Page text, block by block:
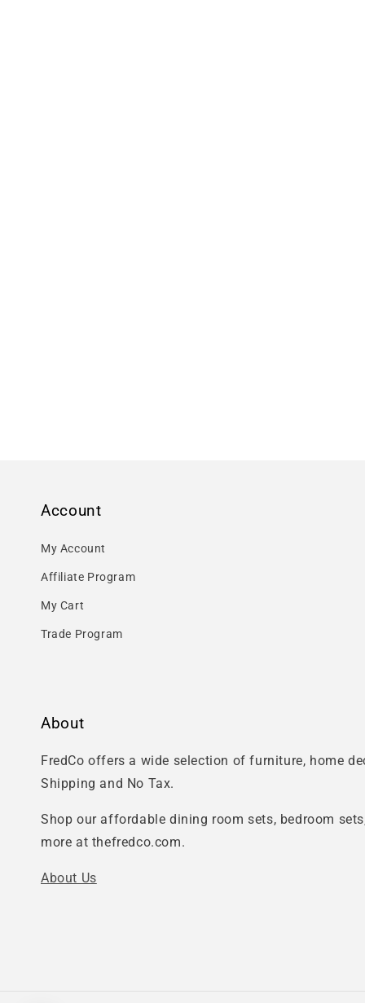
Account
My Account
Affiliate Program
My Cart
Trade Program
About
FredCo offers a wide selection of furniture, home
Shipping and No Tax.
Shop our affordable dining room sets, bedroom
more at thefredco.com.
About Us